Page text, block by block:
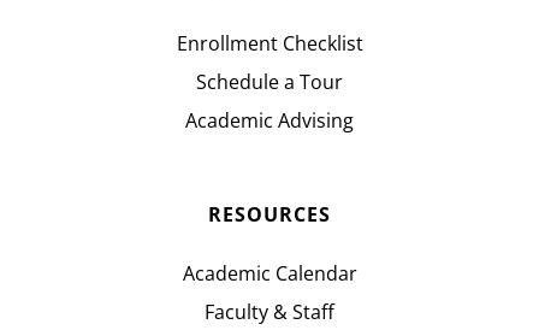
Enrollment Checklist
Schedule a Tour
Academic Advising
RESOURCES
Academic Calendar
Faculty & Staff